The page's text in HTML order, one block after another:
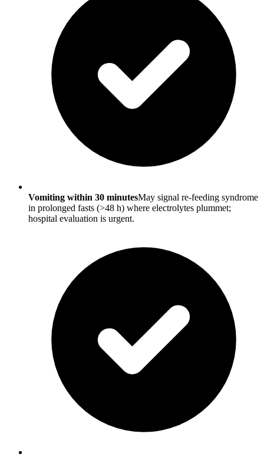
Vomiting within 30 minutesMay signal re-feeding syndrome
in prolonged fasts (>48 h) where electrolytes plummet;
hospital evaluation is urgent.